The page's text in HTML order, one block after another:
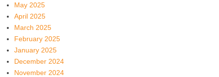
May 2025
April 2025
March 2025
February 2025
January 2025
December 2024
November 2024